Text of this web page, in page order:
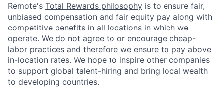
Remote's Total Rewards philosophy is to ensure fair,
unbiased compensation and fair equity pay along with
competitive benefits in all locations in which we
operate. We do not agree to or encourage cheap-
labor practices and therefore we ensure to pay above
in-location rates. We hope to inspire other companies
to support global talent-hiring and bring local wealth
to developing countries.